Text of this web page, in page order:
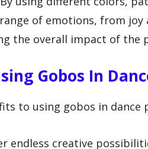
of emotions, from
the overall impact of the
Gobos In
to using gobos in dance
endless creative